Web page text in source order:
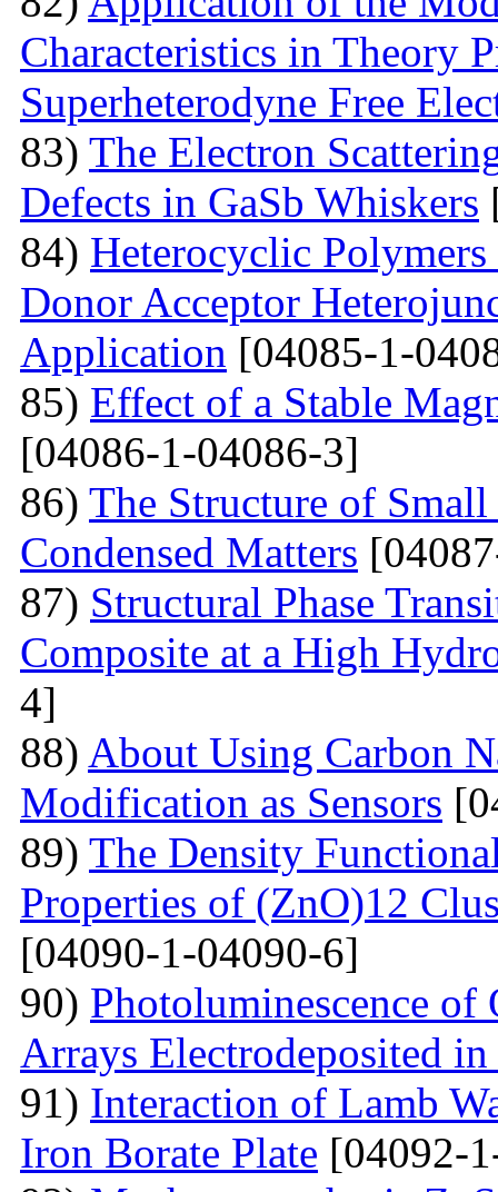
Characteristics in Theory
Superheterodyne Free
83) The Electron
Defects in GaSb Whiskers
84) Heterocyclic
Donor Acceptor
Application [04085-1-
85) Effect of a Stable
[04086-1-04086-3]
86) The Structure of
Condensed Matters
87) Structural Phase
Composite at a High
4]
88) About Using Carbon
Modification as Sensors
89) The Density
Properties of (ZnO)12
[04090-1-04090-6]
90) Photoluminescence
Arrays Electrodeposited
91) Interaction of Lamb
Iron Borate Plate [04092-